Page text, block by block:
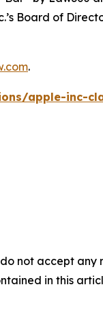
Board of
.
apple-inc-
not accept
in this